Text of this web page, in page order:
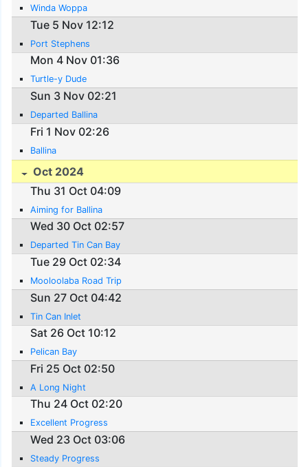
Winda Woppa
Tue 5 Nov 12:12
Port Stephens
Mon 4 Nov 01:36
Turtle-y Dude
Sun 3 Nov 02:21
Departed Ballina
Fri 1 Nov 02:26
Ballina
Oct 2024
Thu 31 Oct 04:09
Aiming for Ballina
Wed 30 Oct 02:57
Departed Tin Can Bay
Tue 29 Oct 02:34
Mooloolaba Road Trip
Sun 27 Oct 04:42
Tin Can Inlet
Sat 26 Oct 10:12
Pelican Bay
Fri 25 Oct 02:50
A Long Night
Thu 24 Oct 02:20
Excellent Progress
Wed 23 Oct 03:06
Steady Progress